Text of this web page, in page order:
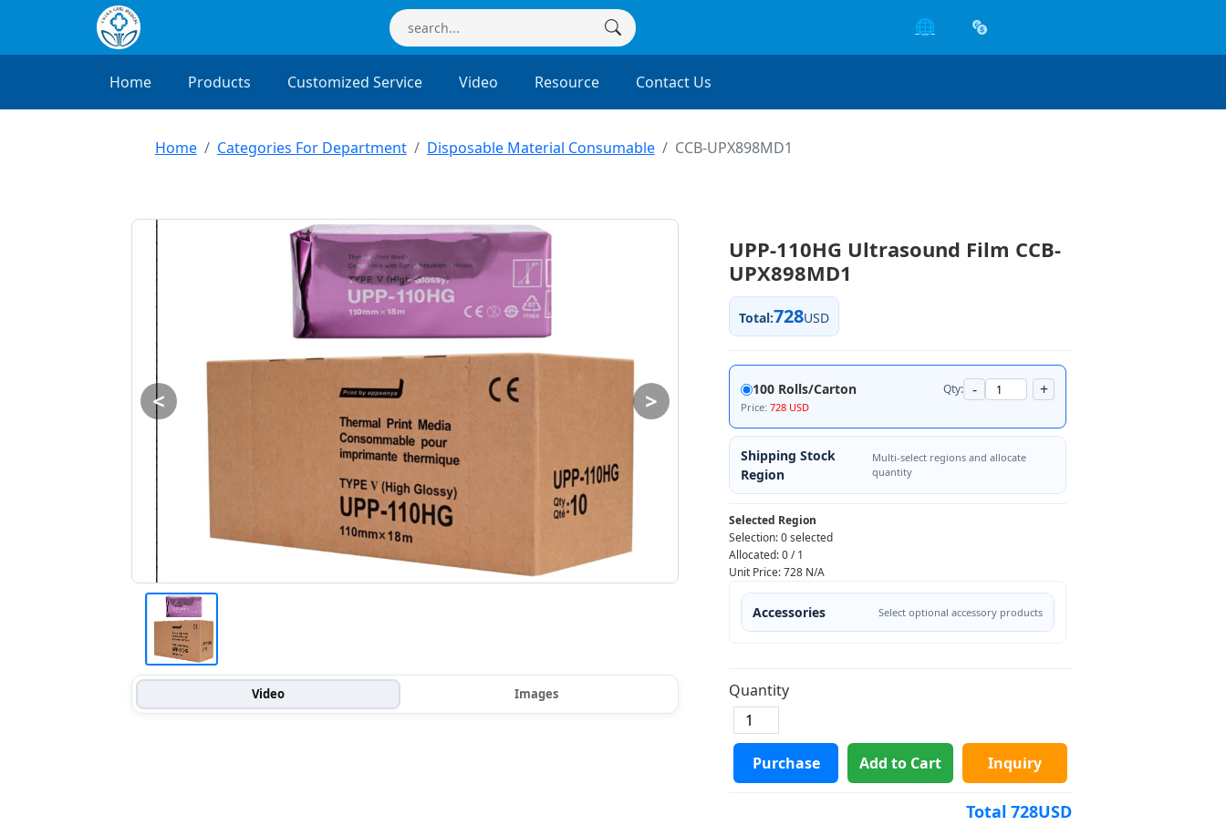
🌐
Home Products Customized Service Video Resource Contact Us
Home Categories For Department Disposable Material Consumable CCB-UPX898MD1
< >
Video Images
UPP-110HG Ultrasound Film CCB-
UPX898MD1
Total:728USD
100 Rolls/Carton Qty: - +
Price: 728 USD
Shipping Stock
Region
Multi-select regions and allocate
quantity
Selected Region
Selection:0 selected
Allocated:0/1
Unit Price:728 N/A
Accessories Select optional accessory products
Quantity
Purchase Add to Cart Inquiry
Total 728USD